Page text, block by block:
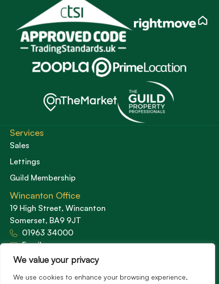
We value your privacy
We use cookies to enhance your browsing experience,
Services
Sales
Lettings
Guild Membership
Wincanton Office
19 High Street, Wincanton
Somerset, BA9 9JT
01963 34000
Email us
Opening times